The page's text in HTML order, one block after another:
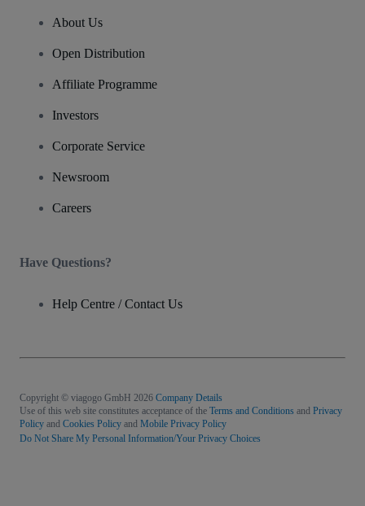
About Us
Open Distribution
Affiliate Programme
Investors
Corporate Service
Newsroom
Careers
Have Questions?
Help Centre / Contact Us
Copyright © viagogo GmbH 2026 Company Details
Use of this web site constitutes acceptance of the Terms and Conditions and Privacy
Policy and Cookies Policy and Mobile Privacy Policy
Do Not Share My Personal Information/Your Privacy Choices